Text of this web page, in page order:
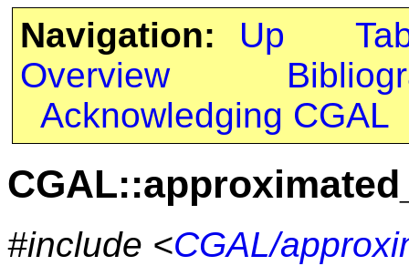
Navigation: Up
Overview
Acknowledging CGAL
#include <CGAL/